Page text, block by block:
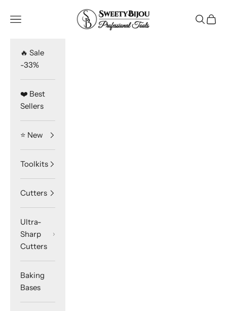
SweetyBijou
Navigation menu Search
Cart
🔥 Sale
-33%
❤️ Best
Sellers
⭐️ New
Toolkits
Cutters
Ultra-
Sharp
Cutters
Baking
Bases